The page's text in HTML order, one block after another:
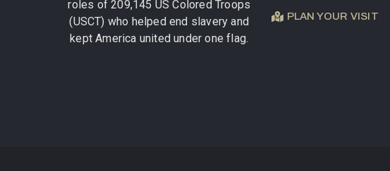
roles of 209,145 US Colored Troops
(USCT) who helped end slavery and
kept America united under one flag.
PLAN YOUR VISIT